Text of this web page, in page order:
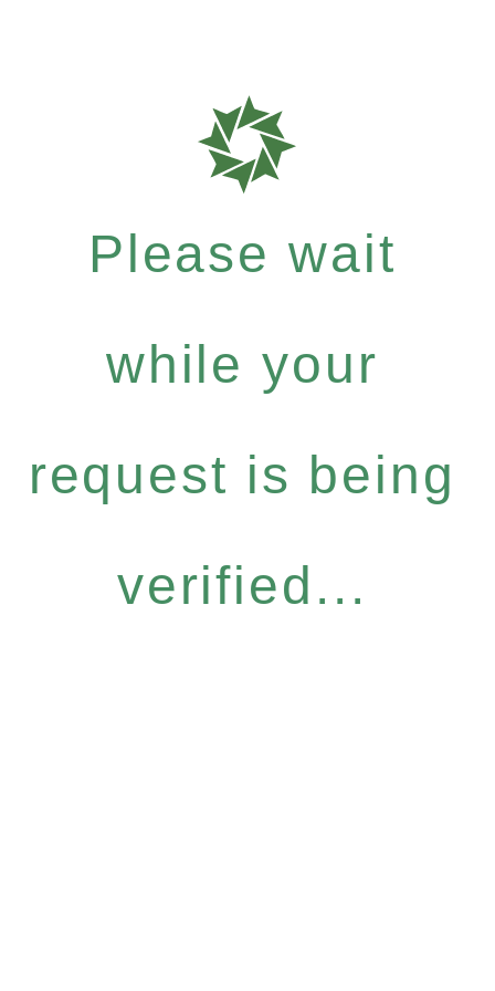
Please wait
while your
request is being
verified...